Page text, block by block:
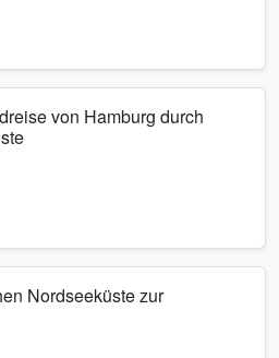
von Hamburg durch
Nordseeküste zur